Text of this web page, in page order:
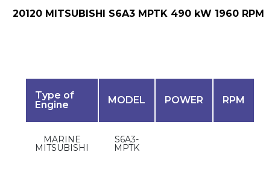
20120 MITSUBISHI S6A3 MPTK 490 kW 1960 RPM
Type of
Engine
MODEL POWER RPM
MARINE
MITSUBISHI
S6A3-
MPTK